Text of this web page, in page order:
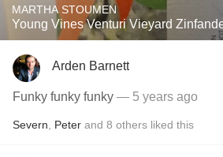
MARTHA STOUMEN
Young Vines Venturi Vieyard
Arden Barnett
Funky funky funky — 5 years ago
Severn Peter and 8 others liked this